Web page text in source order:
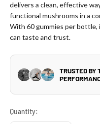
delivers a clean, effective
functional mushrooms in a
With 60 gummies per bottle,
can taste and trust.
Quantity: